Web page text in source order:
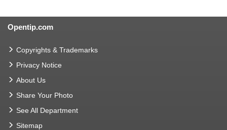
Opentip.com
Copyrights & Trademarks
Privacy Notice
About Us
Share Your Photo
See All Department
Sitemap